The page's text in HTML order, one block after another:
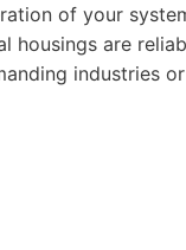
of your
housings are
industries